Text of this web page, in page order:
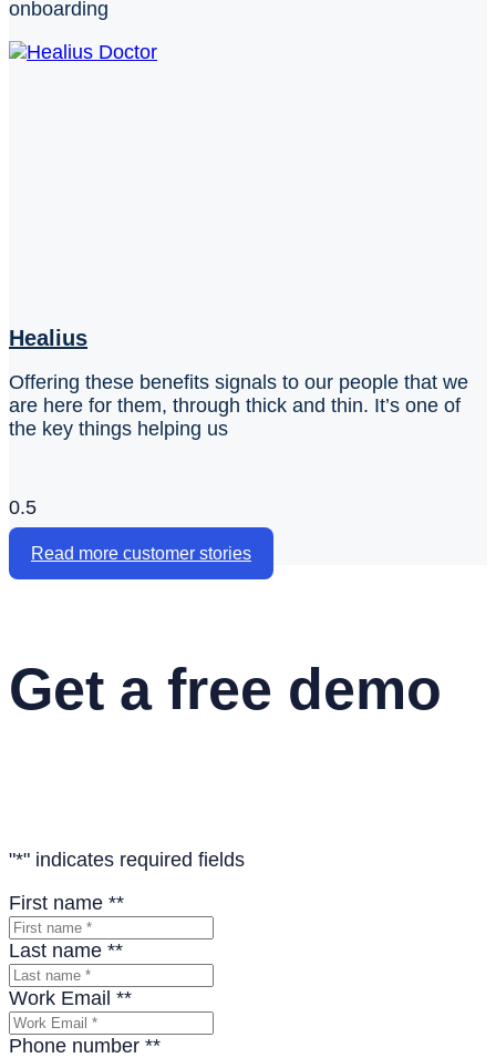
onboarding
Healius
Offering these benefits signals to our people that we
are here for them, through thick and thin. It’s one of
the key things helping us
Read more customer stories
Get a free demo
"*" indicates required fields
First name **
Last name **
Work Email **
Phone number **